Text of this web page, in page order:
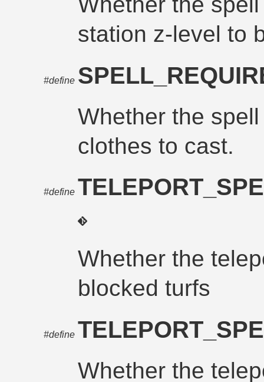
station z-level to
#define
Whether the
clothes to cast.
#define
Whether the
blocked turfs
#define
Whether the